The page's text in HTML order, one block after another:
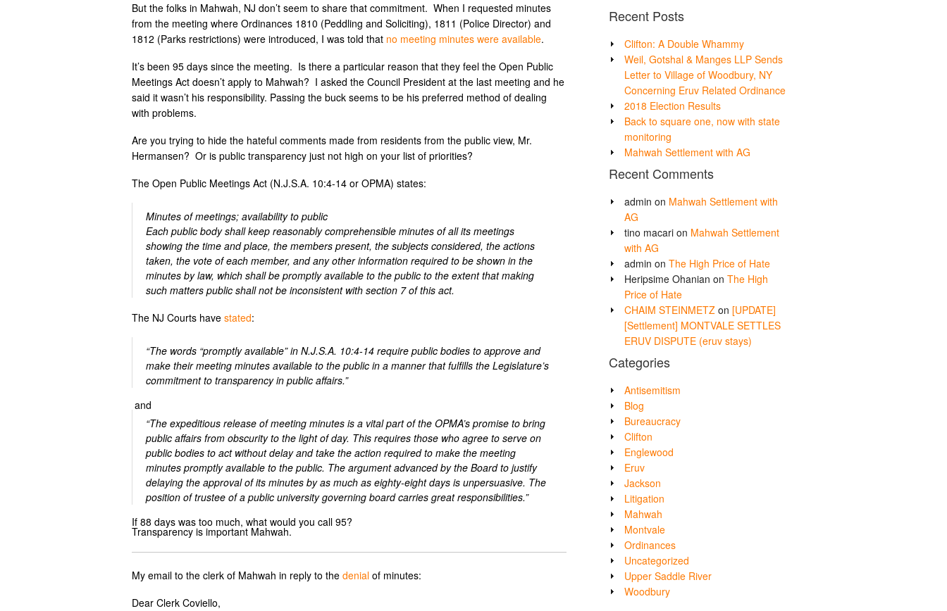
But the folks in Mahwah, NJ don’t seem to share that commitment. When I requested minutes
from the meeting where Ordinances 1810 (Peddling and Soliciting), 1811 (Police Director) and
1812 (Parks restrictions) were introduced, I was told that no meeting minutes were available.
It’s been 95 days since the meeting. Is there a particular reason that they feel the Open Public
Meetings Act doesn’t apply to Mahwah? I asked the Council President at the last meeting and he
said it wasn’t his responsibility. Passing the buck seems to be his preferred method of dealing
with problems.
Are you trying to hide the hateful comments made from residents from the public view, Mr.
Hermansen? Or is public transparency just not high on your list of priorities?
The Open Public Meetings Act (N.J.S.A. 10:4-14 or OPMA) states:
Minutes of meetings; availability to public
Each public body shall keep reasonably comprehensible minutes of all its meetings
showing the time and place, the members present, the subjects considered, the actions
taken, the vote of each member, and any other information required to be shown in the
minutes by law, which shall be promptly available to the public to the extent that making
such matters public shall not be inconsistent with section 7 of this act.
The NJ Courts have stated:
“The words “promptly available” in N.J.S.A. 10:4-14 require public bodies to approve and
make their meeting minutes available to the public in a manner that fulfills the Legislature’s
commitment to transparency in public affairs.”
and
“The expeditious release of meeting minutes is a vital part of the OPMA’s promise to bring
public affairs from obscurity to the light of day. This requires those who agree to serve on
public bodies to act without delay and take the action required to make the meeting
minutes promptly available to the public. The argument advanced by the Board to justify
delaying the approval of its minutes by as much as eighty-eight days is unpersuasive. The
position of trustee of a public university governing board carries great responsibilities.”
If 88 days was too much, what would you call 95?
Transparency is important Mahwah.
My email to the clerk of Mahwah in reply to the denial of minutes:
Dear Clerk Coviello,
Recent Posts
Clifton: A Double Whammy
Weil, Gotshal & Manges LLP Sends
Letter to Village of Woodbury, NY
Concerning Eruv Related Ordinance
2018 Election Results
Back to square one, now with state
monitoring
Mahwah Settlement with AG
Recent Comments
admin on Mahwah Settlement with
AG
tino macarion Mahwah Settlement
with AG
admin on The High Price of Hate
Heripsime Ohanian on The High
Price of Hate
CHAIM STEINMETZon [UPDATE]
[Settlement] MONTVALE SETTLES
ERUV DISPUTE (eruv stays)
Categories
Antisemitism
Blog
Bureaucracy
Clifton
Englewood
Eruv
Jackson
Litigation
Mahwah
Montvale
Ordinances
Uncategorized
Upper Saddle River
Woodbury